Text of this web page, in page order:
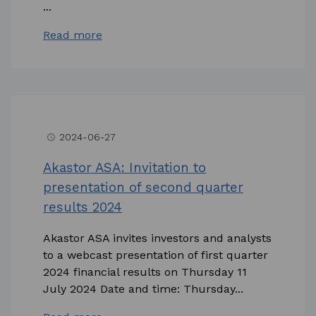
...
Read more
access_time 2024-06-27
Akastor ASA: Invitation to
presentation of second quarter
results 2024
Akastor ASA invites investors and analysts
to a webcast presentation of first quarter
2024 financial results on Thursday 11
July 2024 Date and time: Thursday...